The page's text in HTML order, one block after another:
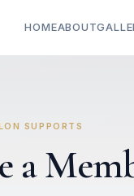
HOMEABOUT
SUPPORTS
a